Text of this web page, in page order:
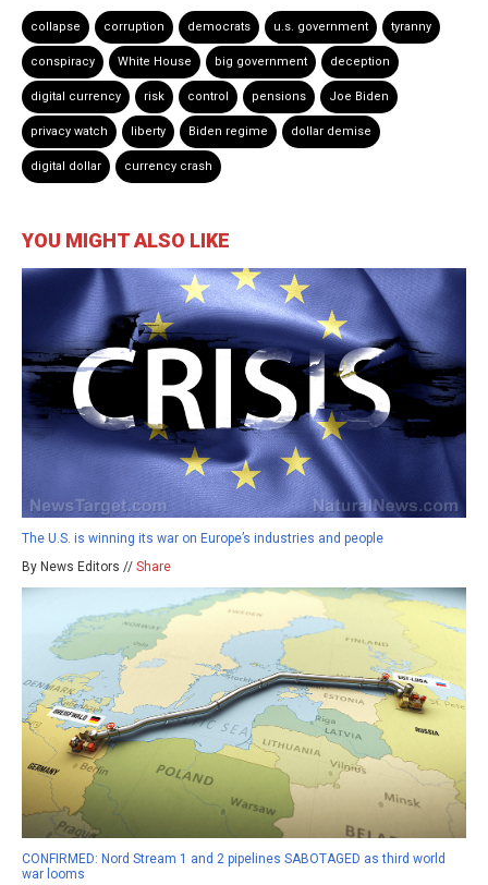
collapse corruption democrats u.s. government tyranny
conspiracy White House big government deception
digital currency risk control pensions Joe Biden
privacy watch liberty Biden regime dollar demise
digital dollar currency crash
YOU MIGHT ALSO LIKE
The U.S. is winning its war on Europe’s industries and people
By News Editors // Share
CONFIRMED: Nord Stream 1 and 2 pipelines SABOTAGED as third world
war looms